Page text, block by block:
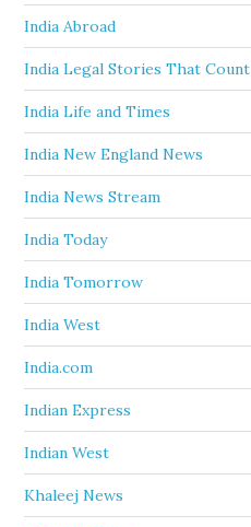
India Abroad
India Legal Stories That Count
India Life and Times
India New England News
India News Stream
India Today
India Tomorrow
India West
India.com
Indian Express
Indian West
Khaleej News